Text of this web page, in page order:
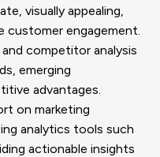
visually appealing,
customer engagement.
competitor analysis
emerging
advantages.
on marketing
analytics tools such
actionable insights